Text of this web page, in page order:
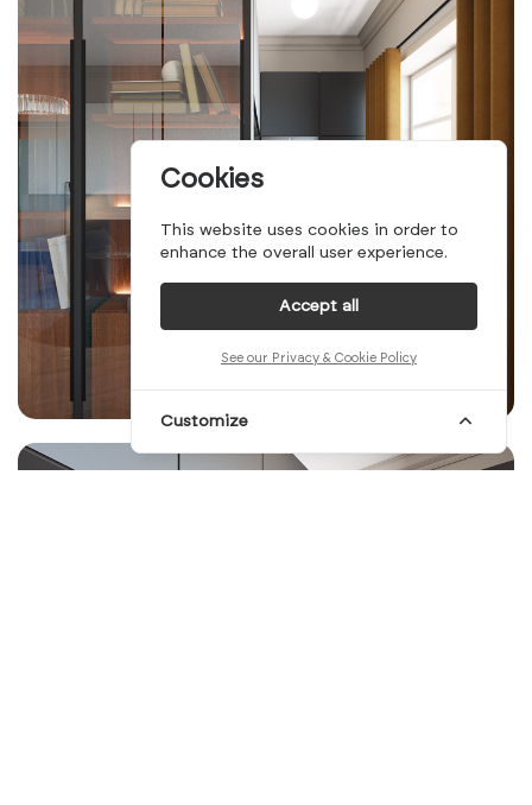
Cookies
This website uses cookies in order to
enhance the overall user experience.
Accept all
See our Privacy & Cookie Policy
Customize